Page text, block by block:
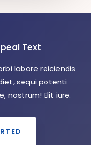
Text
labore reiciendis
sequi potenti
nostrum! Elit iure.